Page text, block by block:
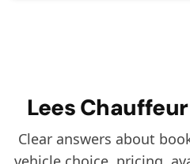
Lees
Clear answers about